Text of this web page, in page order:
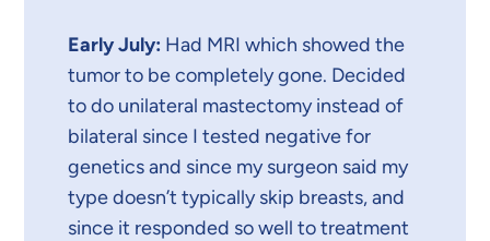
Early July: Had MRI which showed the
tumor to be completely gone. Decided
to do unilateral mastectomy instead of
bilateral since I tested negative for
genetics and since my surgeon said my
type doesn’t typically skip breasts, and
since it responded so well to treatment